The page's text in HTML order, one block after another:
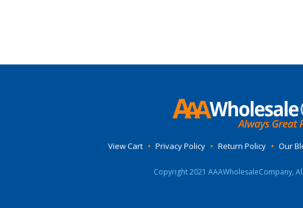
View Cart • Privacy Policy • Return Policy • Our
Copyright 2021 AAAWholesaleCompany,